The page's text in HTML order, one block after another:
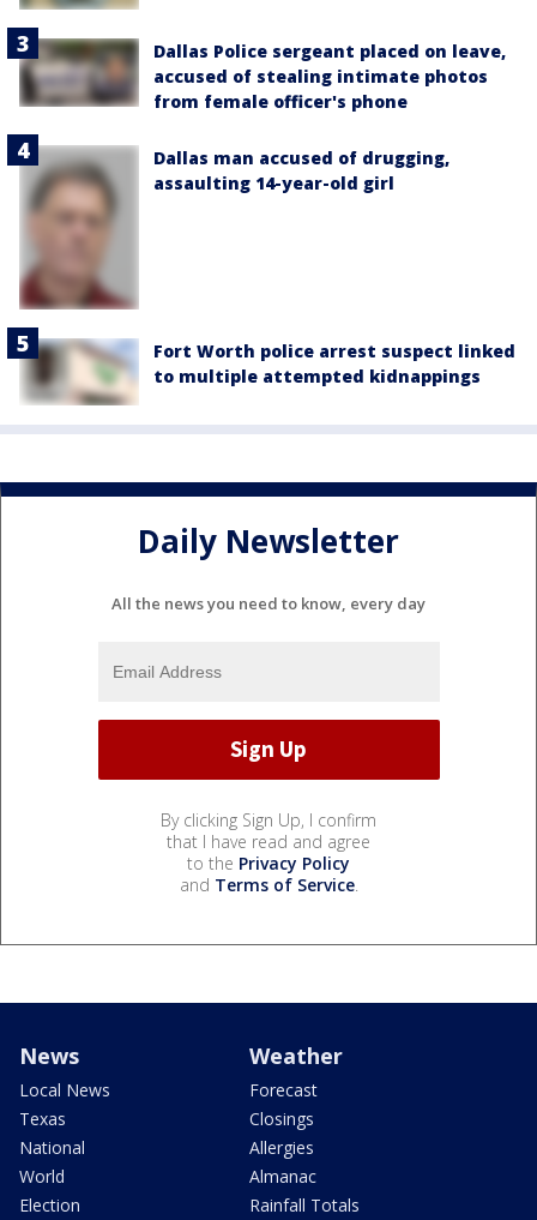
Dallas Police sergeant placed on leave,
accused of stealing intimate photos
from female officer's phone
Dallas man accused of drugging,
assaulting 14-year-old girl
Fort Worth police arrest suspect linked
to multiple attempted kidnappings
Daily Newsletter
All the news you need to know, every day
By clicking Sign Up, I confirm
that I have read and agree
to the Privacy Policy
and Terms of Service.
News
Local News
Texas
National
World
Election
Weather
Forecast
Closings
Allergies
Almanac
Rainfall Totals